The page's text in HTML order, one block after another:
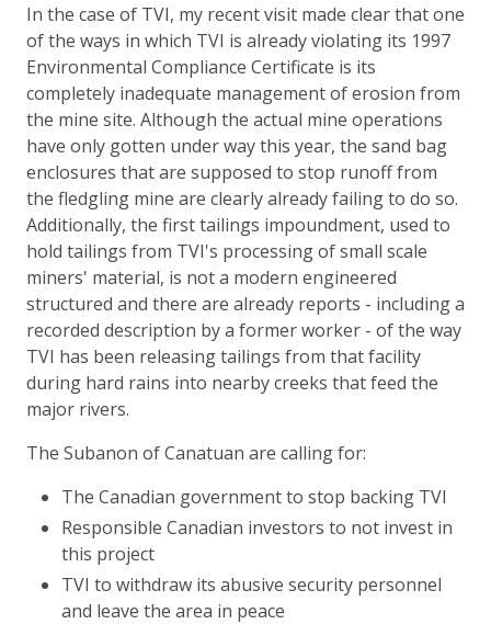
In the case of TVI, my recent visit made clear that one
of the ways in which TVI is already violating its 1997
Environmental Compliance Certificate is its
completely inadequate management of erosion from
the mine site. Although the actual mine operations
have only gotten under way this year, the sand bag
enclosures that are supposed to stop runoff from
the fledgling mine are clearly already failing to do so.
Additionally, the first tailings impoundment, used to
hold tailings from TVI's processing of small scale
miners' material, is not a modern engineered
structured and there are already reports - including a
recorded description by a former worker - of the way
TVI has been releasing tailings from that facility
during hard rains into nearby creeks that feed the
major rivers.
The Subanon of Canatuan are calling for:
The Canadian government to stop backing TVI
Responsible Canadian investors to not invest in
this project
TVI to withdraw its abusive security personnel
and leave the area in peace